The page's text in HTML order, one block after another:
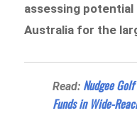
assessing
Australia for the
Read: Nudgee
Funds in Wide-